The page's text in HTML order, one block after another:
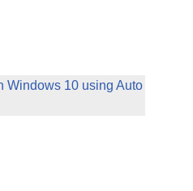
Windows 10 using Auto